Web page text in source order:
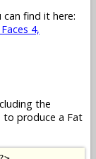
find it here:
4,
the
to produce a Fat